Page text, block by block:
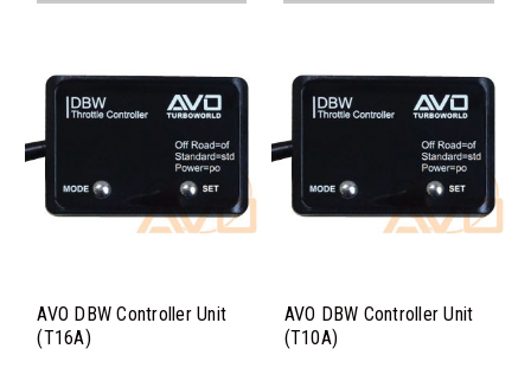
AVO DBW Controller Unit
(T16A)
AVO DBW Controller Unit
(T10A)